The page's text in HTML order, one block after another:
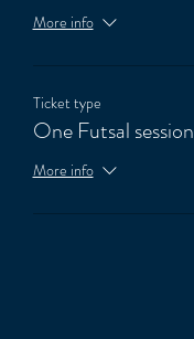
More info
Ticket type
One Futsal session
More info